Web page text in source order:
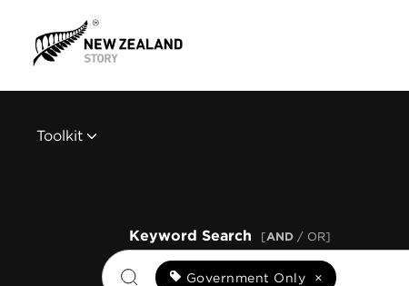
Toolkit
Keyword Search [AND / OR]
Government Only ×